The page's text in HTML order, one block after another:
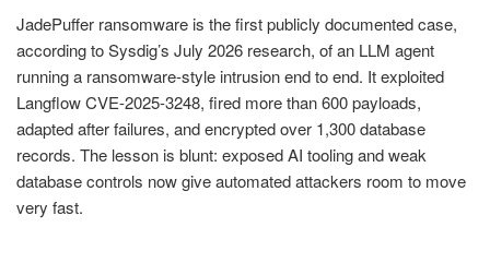
JadePuffer ransomware is the first publicly documented case,
according to Sysdig’s July 2026 research, of an LLM agent
running a ransomware-style intrusion end to end. It exploited
Langflow CVE-2025-3248, fired more than 600 payloads,
adapted after failures, and encrypted over 1,300 database
records. The lesson is blunt: exposed AI tooling and weak
database controls now give automated attackers room to move
very fast.